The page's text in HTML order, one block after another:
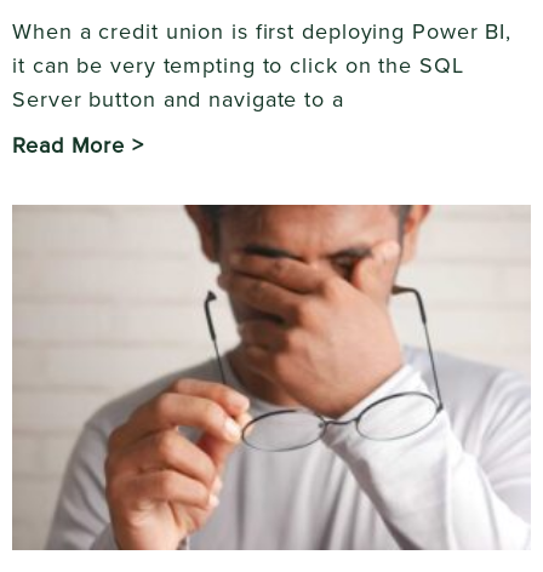
When a credit union is first deploying Power BI,
it can be very tempting to click on the SQL
Server button and navigate to a
Read More >